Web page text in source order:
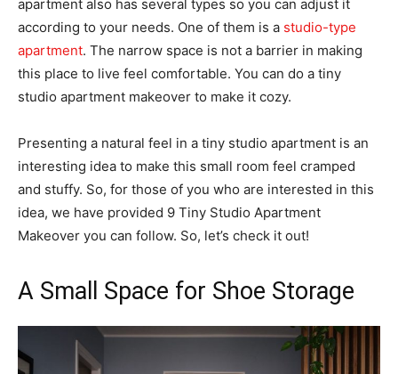
apartment also has several types so you can adjust it
according to your needs. One of them is a studio-type
apartment. The narrow space is not a barrier in making
this place to live feel comfortable. You can do a tiny
studio apartment makeover to make it cozy.
Presenting a natural feel in a tiny studio apartment is an
interesting idea to make this small room feel cramped
and stuffy. So, for those of you who are interested in this
idea, we have provided 9 Tiny Studio Apartment
Makeover you can follow. So, let’s check it out!
A Small Space for Shoe Storage